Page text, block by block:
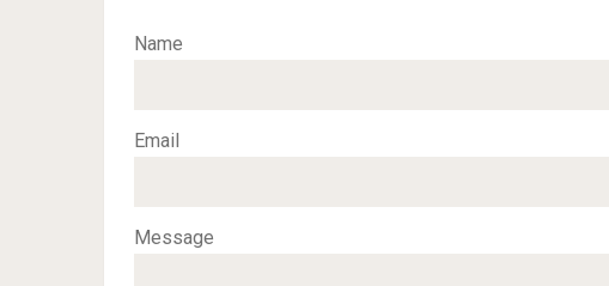
Name
Email
Message